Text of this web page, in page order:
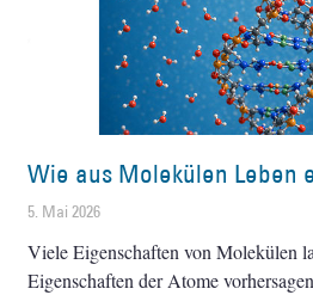
Wie aus Molekülen Leben
5. Mai 2026
Viele Eigenschaften von Molekülen
Eigenschaften der Atome